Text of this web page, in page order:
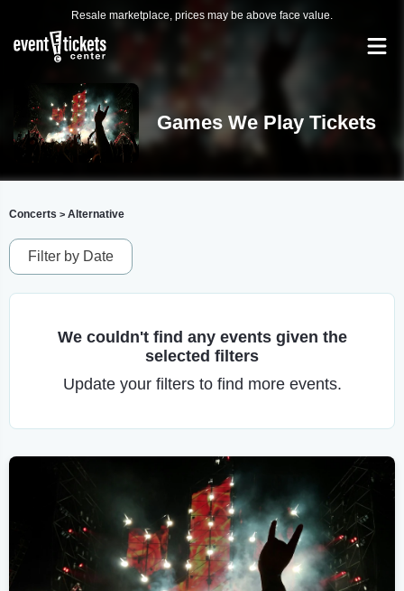
Resale marketplace, prices may be above face value.
Games We Play Tickets
Concerts > Alternative
Filter by Date
We couldn't find any events given the
selected filters
Update your filters to find more events.